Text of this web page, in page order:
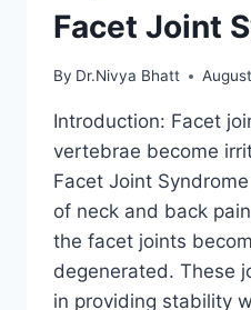
Facet Joint
By Dr.Nivya Bhatt
Introduction: Facet
vertebrae become
Facet Joint
of neck and back
the facet joints
degenerated. These
in providing stability